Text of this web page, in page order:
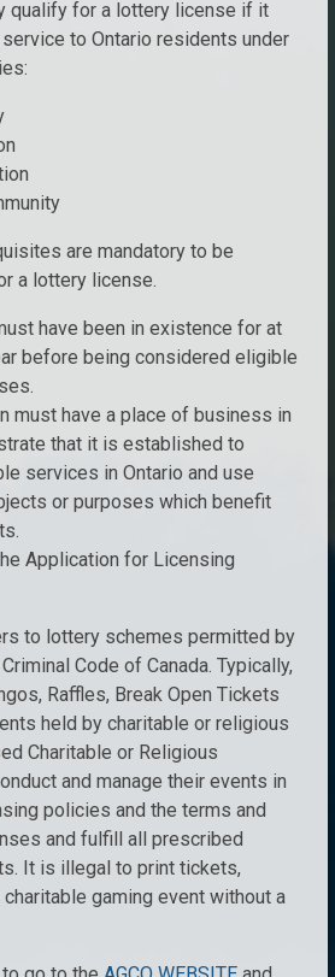
qualify for a lottery license if it
to Ontario residents under
are mandatory to be
a lottery license.
have been in existence for at
before being considered eligible
must have a place of business in
that it is established to
services in Ontario and use
or purposes which benefit
Application for Licensing
to lottery schemes permitted by
Code of Canada. Typically,
Raffles, Break Open Tickets
held by charitable or religious
Charitable or Religious
and manage their events in
policies and the terms and
and fulfill all prescribed
It is illegal to print tickets,
gaming event without a